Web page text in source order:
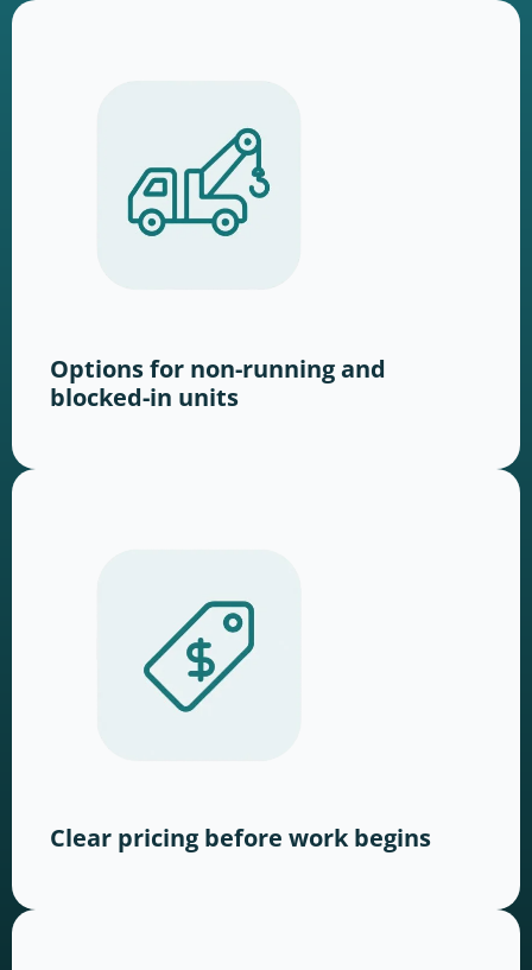
Options for non-running and
blocked-in units
Clear pricing before work begins